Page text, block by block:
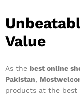
Value
As the best online
Pakistan,
products at the best